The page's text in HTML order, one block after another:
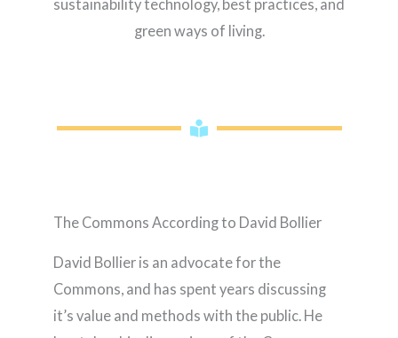
sustainability technology, best practices, and
green ways of living.
The Commons According to David Bollier
David Bollier is an advocate for the
Commons, and has spent years discussing
it’s value and methods with the public. He